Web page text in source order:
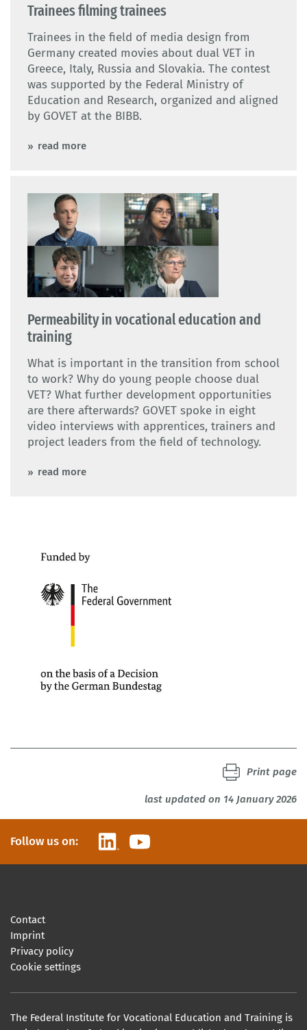
Trainees filming trainees
Trainees in the field of media design from
Germany created movies about dual VET in
Greece, Italy, Russia and Slovakia. The contest
was supported by the Federal Ministry of
Education and Research, organized and aligned
by GOVET at the BIBB.
read more
Permeability in vocational education and
training
What is important in the transition from school
to work? Why do young people choose dual
VET? What further development opportunities
are there afterwards? GOVET spoke in eight
video interviews with apprentices, trainers and
project leaders from the field of technology.
read more
last updated on 14 January 2026
Print page
Follow us on: LinkedInYouTube
Contact
Imprint
Privacy policy
Cookie settings
The Federal Institute for Vocational Education and Training is